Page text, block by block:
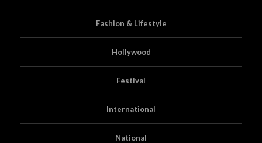
Fashion & Lifestyle
Hollywood
Festival
International
National